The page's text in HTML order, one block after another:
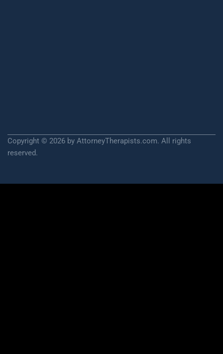
Copyright © 2026 by AttorneyTherapists.com. All rights
reserved.